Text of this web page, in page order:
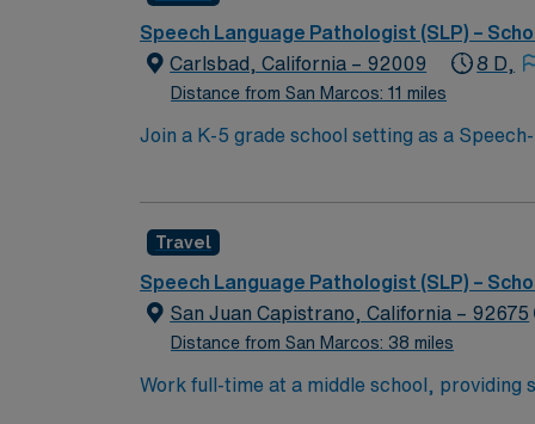
Speech Language Pathologist (SLP) –
Carlsbad, California – 92009
Distance from San Marcos: 11 miles
8 D,
Join a K-5 grade school setting as a
Resource Specialist Programs and some
Passport app for 24/7 assistance. Apply
Travel
Speech Language Pathologist (SLP) –
San Juan Capistrano, California – 92675
Distance from San Marcos: 38 miles
Work full-time at a middle school, providing
district staff to support student